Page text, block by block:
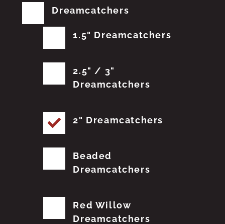
Dreamcatchers
1.5" Dreamcatchers
2.5" / 3"
Dreamcatchers
2" Dreamcatchers
Beaded
Dreamcatchers
Red Willow
Dreamcatchers